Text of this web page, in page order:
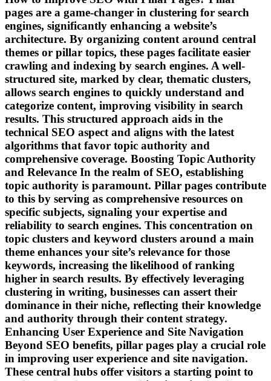
pages are a game-changer in clustering for search
engines, significantly enhancing a website’s
architecture. By organizing content around central
themes or pillar topics, these pages facilitate easier
crawling and indexing by search engines. A well-
structured site, marked by clear, thematic clusters,
allows search engines to quickly understand and
categorize content, improving visibility in search
results. This structured approach aids in the
technical SEO aspect and aligns with the latest
algorithms that favor topic authority and
comprehensive coverage. Boosting Topic Authority
and Relevance In the realm of SEO, establishing
topic authority is paramount. Pillar pages contribute
to this by serving as comprehensive resources on
specific subjects, signaling your expertise and
reliability to search engines. This concentration on
topic clusters and keyword clusters around a main
theme enhances your site’s relevance for those
keywords, increasing the likelihood of ranking
higher in search results. By effectively leveraging
clustering in writing, businesses can assert their
dominance in their niche, reflecting their knowledge
and authority through their content strategy.
Enhancing User Experience and Site Navigation
Beyond SEO benefits, pillar pages play a crucial role
in improving user experience and site navigation.
These central hubs offer visitors a starting point to